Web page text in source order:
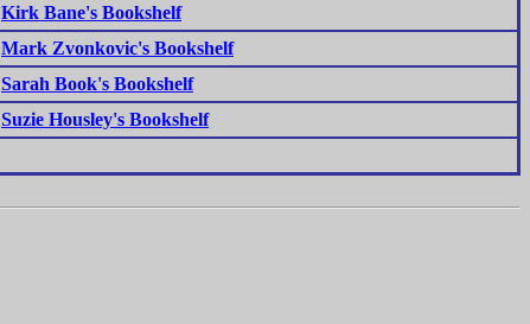
Kirk Bane's Bookshelf
Mark Zvonkovic's Bookshelf
Sarah Book's Bookshelf
Suzie Housley's Bookshelf